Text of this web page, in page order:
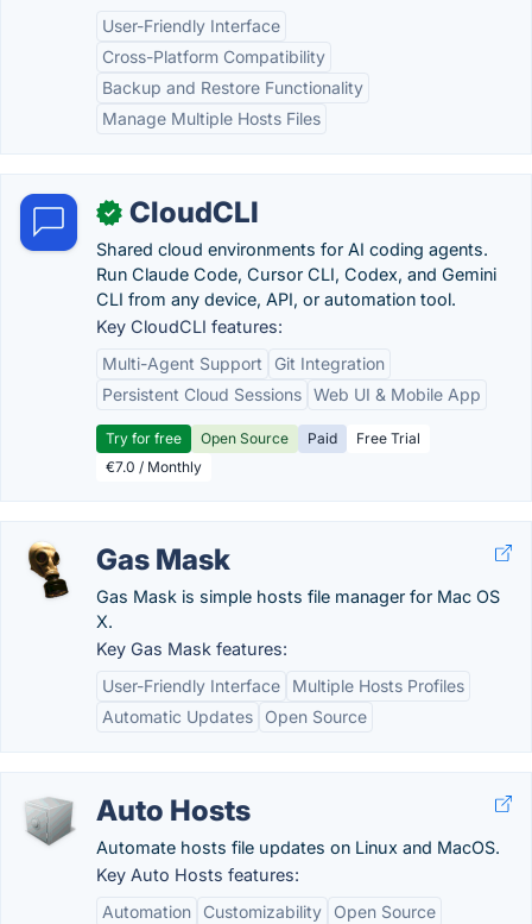
User-Friendly Interface
Cross-Platform Compatibility
Backup and Restore Functionality
Manage Multiple Hosts Files
✓ CloudCLI
Shared cloud environments for AI coding agents.
Run Claude Code, Cursor CLI, Codex, and Gemini
CLI from any device, API, or automation tool.
Key CloudCLI features:
Multi-Agent Support
Git Integration
Persistent Cloud Sessions Web UI & Mobile App
Try for free Open Source Paid
Free Trial
€7.0 / Monthly
Gas Mask
Gas Mask is simple hosts file manager for Mac OS
X.
Key Gas Mask features:
User-Friendly Interface
Multiple Hosts Profiles
Automatic Updates
Open Source
Auto Hosts
Automate hosts file updates on Linux and MacOS.
Key Auto Hosts features:
Automation
Customizability
Open Source